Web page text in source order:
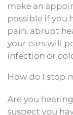
make an
possible if you
pain, abrupt
your ears will
infection or
How do I stop
Are you
suspect you